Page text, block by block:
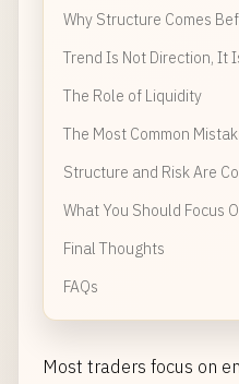
Why Structure Comes
Trend Is Not Direction, It
The Role of Liquidity
The Most Common
Structure and Risk Are
What You Should Focus
Final Thoughts
FAQs
Most traders focus on